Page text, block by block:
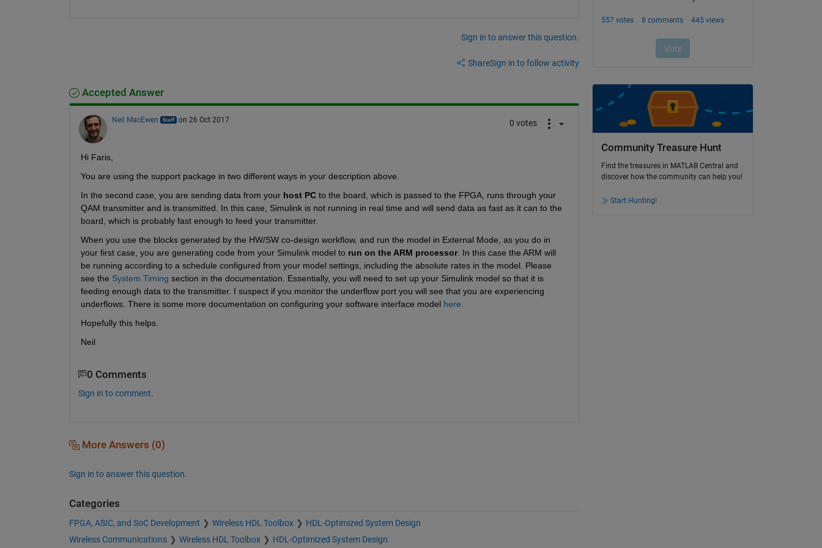
Sign in to answer this question.
ShareSign in to follow activity
Accepted Answer
Neil MacEwen on 26 Oct 2017 0 votes
Hi Faris,
You are using the support package in two different ways in your description above.
In the second case, you are sending data from your host PC to the board, which is passed to the FPGA, runs through your
QAM transmitter and is transmitted. In this case, Simulink is not running in real time and will send data as fast as it can to the
board, which is probably fast enough to feed your transmitter.
When you use the blocks generated by the HW/SW co-design workflow, and run the model in External Mode, as you do in
your first case, you are generating code from your Simulink model to run on the ARM processor. In this case the ARM will
be running according to a schedule configured from your model settings, including the absolute rates in the model. Please
see the System Timing section in the documentation. Essentially, you will need to set up your Simulink model so that it is
feeding enough data to the transmitter. I suspect if you monitor the underflow port you will see that you are experiencing
underflows. There is some more documentation on configuring your software interface model here
Hopefully this helps.
Neil
0 Comments
Sign in to comment.
More Answers (0)
Sign in to answer this question.
Categories
FPGA, ASIC, and SoC Development Wireless HDL Toolbox
HDL-Optimized System Design
Wireless Communications
Wireless HDL Toolbox HDL-Optimized System Design
Community Treasure Hunt
Find the treasures in MATLAB Central and
discover how the community can help you!
Start Hunting!